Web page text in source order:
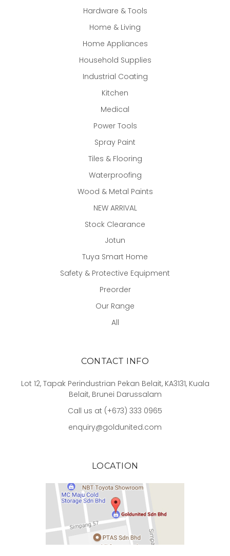
Hardware & Tools
Home & Living
Home Appliances
Household Supplies
Industrial Coating
Kitchen
Medical
Power Tools
Spray Paint
Tiles & Flooring
Waterproofing
Wood & Metal Paints
NEW ARRIVAL
Stock Clearance
Jotun
Tuya Smart Home
Safety & Protective Equipment
Preorder
Our Range
All
CONTACT INFO
Lot 12, Tapak Perindustrian Pekan Belait, KA3131, Kuala
Belait, Brunei Darussalam
Call us at (+673) 333 0965
enquiry@goldunited.com
LOCATION